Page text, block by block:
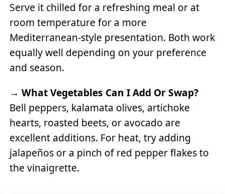
Serve it chilled for a refreshing meal or at
room temperature for a more
Mediterranean-style presentation. Both work
equally well depending on your preference
and season.
→What Vegetables Can I Add Or Swap?
Bell peppers, kalamata olives, artichoke
hearts, roasted beets, or avocado are
excellent additions. For heat, try adding
jalapeños or a pinch of red pepper flakes to
the vinaigrette.